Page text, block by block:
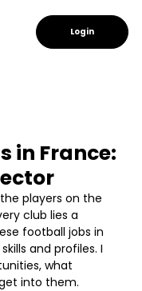
Login
in France:
players on the
club lies a
football jobs in
and profiles. I
what
into them.